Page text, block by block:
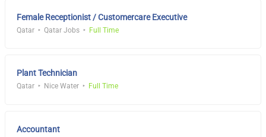
Female Receptionist / Customercare Executive
Qatar Qatar Jobs Full Time
Plant Technician
Qatar Nice Water Full Time
Accountant